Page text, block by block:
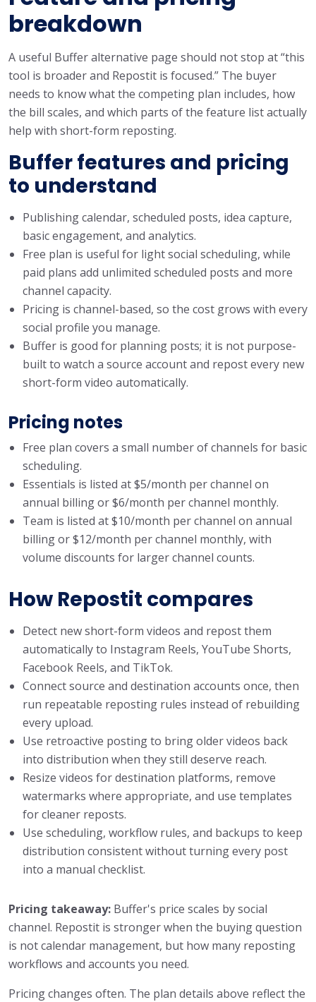
breakdown
A useful Buffer alternative page should not stop at “this
tool is broader and Repostit is focused.” The buyer
needs to know what the competing plan includes, how
the bill scales, and which parts of the feature list actually
help with short-form reposting.
Buffer features and pricing
to understand
Publishing calendar, scheduled posts, idea capture,
basic engagement, and analytics.
Free plan is useful for light social scheduling, while
paid plans add unlimited scheduled posts and more
channel capacity.
Pricing is channel-based, so the cost grows with every
social profile you manage.
Buffer is good for planning posts; it is not purpose-
built to watch a source account and repost every new
short-form video automatically.
Pricing notes
Free plan covers a small number of channels for basic
scheduling.
Essentials is listed at $5/month per channel on
annual billing or $6/month per channel monthly.
Team is listed at $10/month per channel on annual
billing or $12/month per channel monthly, with
volume discounts for larger channel counts.
How Repostit compares
Detect new short-form videos and repost them
automatically to Instagram Reels, YouTube Shorts,
Facebook Reels, and TikTok.
Connect source and destination accounts once, then
run repeatable reposting rules instead of rebuilding
every upload.
Use retroactive posting to bring older videos back
into distribution when they still deserve reach.
Resize videos for destination platforms, remove
watermarks where appropriate, and use templates
for cleaner reposts.
Use scheduling, workflow rules, and backups to keep
distribution consistent without turning every post
into a manual checklist.
Pricing takeaway: Buffer's price scales by social
channel. Repostit is stronger when the buying question
is not calendar management, but how many reposting
workflows and accounts you need.
Pricing changes often. The plan details above reflect the